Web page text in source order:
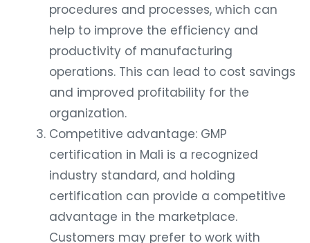
procedures and processes, which can
help to improve the efficiency and
productivity of manufacturing
operations. This can lead to cost savings
and improved profitability for the
organization.
Competitive advantage: GMP
certification in Mali is a recognized
industry standard, and holding
certification can provide a competitive
advantage in the marketplace.
Customers may prefer to work with